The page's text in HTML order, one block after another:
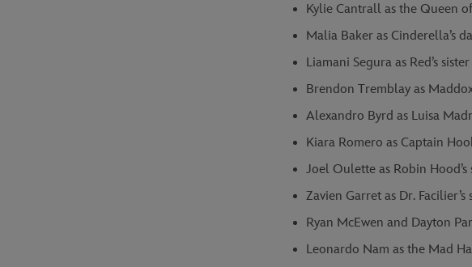
Kylie Cantrall as the Queen
Malia Baker as Cinderella’s
Liamani Segura as Red’s
Brendon Tremblay as
Alexandro Byrd as Luisa
Kiara Romero as Captain
Joel Oulette as Robin Hood’s
Zavien Garret as Dr. Facilier’s
Ryan McEwen and Dayton
Leonardo Nam as the Mad